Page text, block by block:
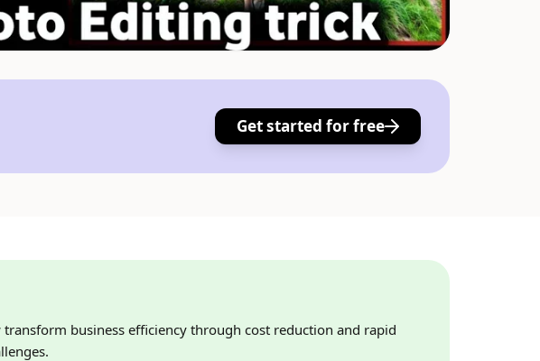
Get started for free
business efficiency through cost reduction and rapid